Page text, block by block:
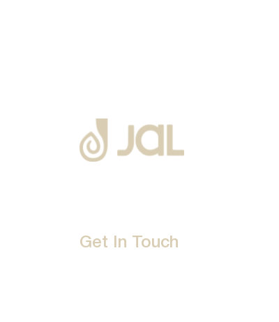
Get In Touch